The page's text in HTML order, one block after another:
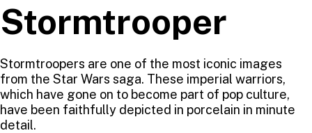
Stormtrooper
Stormtroopers are one of the most iconic images
from the Star Wars saga. These imperial warriors,
which have gone on to become part of pop culture,
have been faithfully depicted in porcelain in minute
detail.